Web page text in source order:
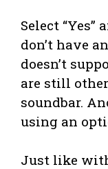
Select “Yes”
don’t have
doesn’t
are still
soundbar.
using an
Just like